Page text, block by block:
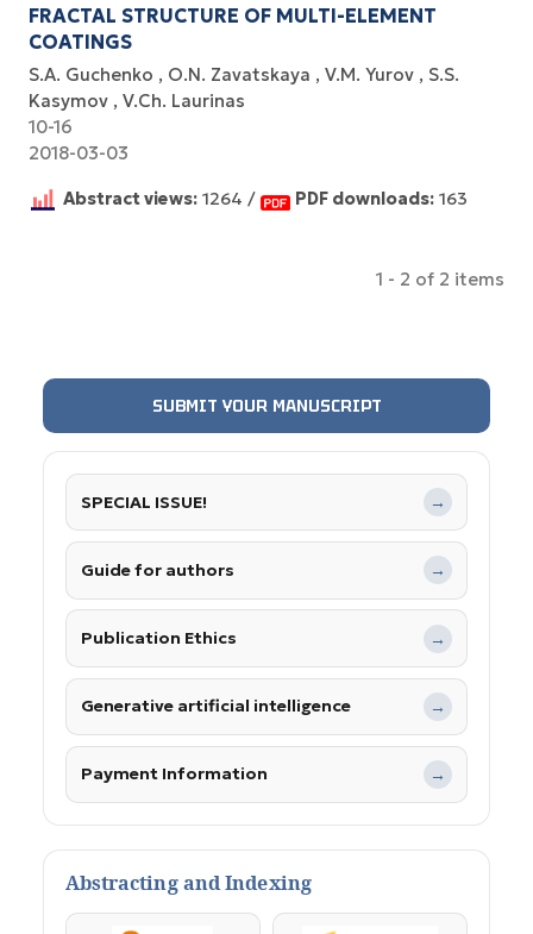
FRACTAL STRUCTURE OF MULTI-ELEMENT
COATINGS
S.A. Guchenko O.N. Zavatskaya V.M. Yurov
S.S.
Kasymov
V.Ch. Laurinas
10-16
2018-03-03
Abstract views: 1264 / PDF downloads: 163
1 - 2 of 2 items
SUBMIT YOUR MANUSCRIPT
SPECIAL ISSUE! →
Guide for authors →
Publication Ethics →
Generative artificial intelligence →
Payment Information →
Abstracting and Indexing